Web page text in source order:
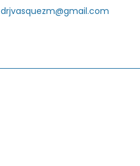
drjvasquezm@gmail.com